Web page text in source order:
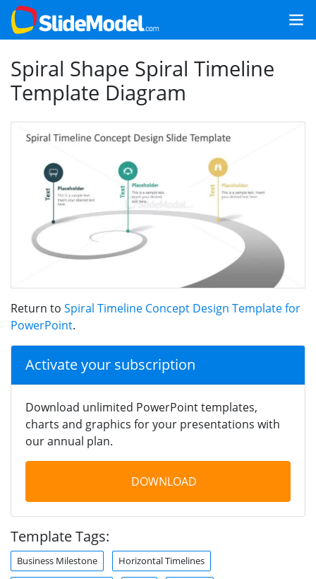
Spiral Shape Spiral Timeline
Template Diagram
Return to Spiral Timeline Concept Design Template for
PowerPoint.
Activate your subscription
Download unlimited PowerPoint templates,
charts and graphics for your presentations with
our annual plan.
DOWNLOAD
Template Tags:
Business Milestone Horizontal Timelines